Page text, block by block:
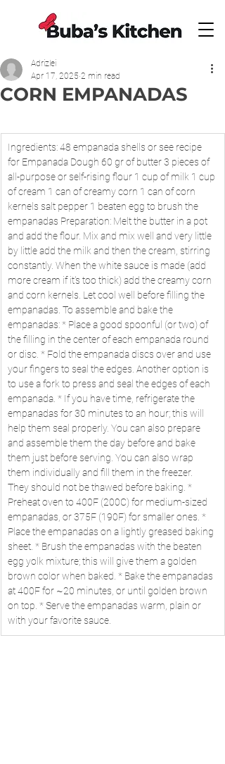
CORN EMPANADAS
Adrizlei
Apr 17, 2025 2 min read
Ingredients: 48 empanada shells or see recipe
for Empanada Dough 60 gr of butter 3 pieces of
all-purpose or self-rising flour 1 cup of milk 1 cup
of cream 1 can of creamy corn 1 can of corn
kernels salt pepper 1 beaten egg to brush the
empanadas Preparation: Melt the butter in a pot
and add the flour. Mix and mix well and very little
by little add the milk and then the cream, stirring
constantly. When the white sauce is made (add
more cream if it's too thick) add the creamy corn
and corn kernels. Let cool well before filling the
empanadas. To assemble and bake the
empanadas: * Place a good spoonful (or two) of
the filling in the center of each empanada round
or disc. * Fold the empanada discs over and use
your fingers to seal the edges. Another option is
to use a fork to press and seal the edges of each
empanada. * If you have time, refrigerate the
empanadas for 30 minutes to an hour; this will
help them seal properly. You can also prepare
and assemble them the day before and bake
them just before serving. You can also wrap
them individually and fill them in the freezer.
They should not be thawed before baking. *
Preheat oven to 400F (200C) for medium-sized
empanadas, or 375F (190F) for smaller ones. *
Place the empanadas on a lightly greased baking
sheet. * Brush the empanadas with the beaten
egg yolk mixture; this will give them a golden
brown color when baked. * Bake the empanadas
at 400F for ~20 minutes, or until golden brown
on top. * Serve the empanadas warm, plain or
with your favorite sauce.